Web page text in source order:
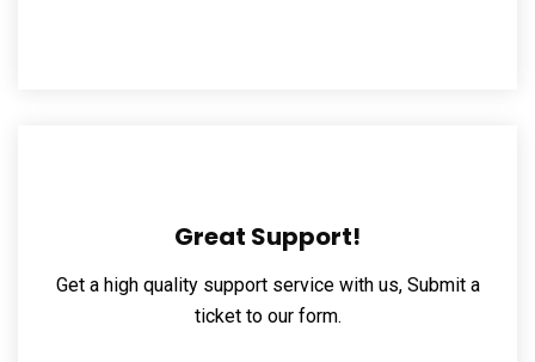
Great Support!
Get a high quality support service with us, Submit a
ticket to our form.